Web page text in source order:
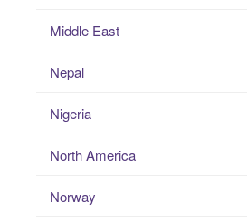
Middle East
Nepal
Nigeria
North America
Norway